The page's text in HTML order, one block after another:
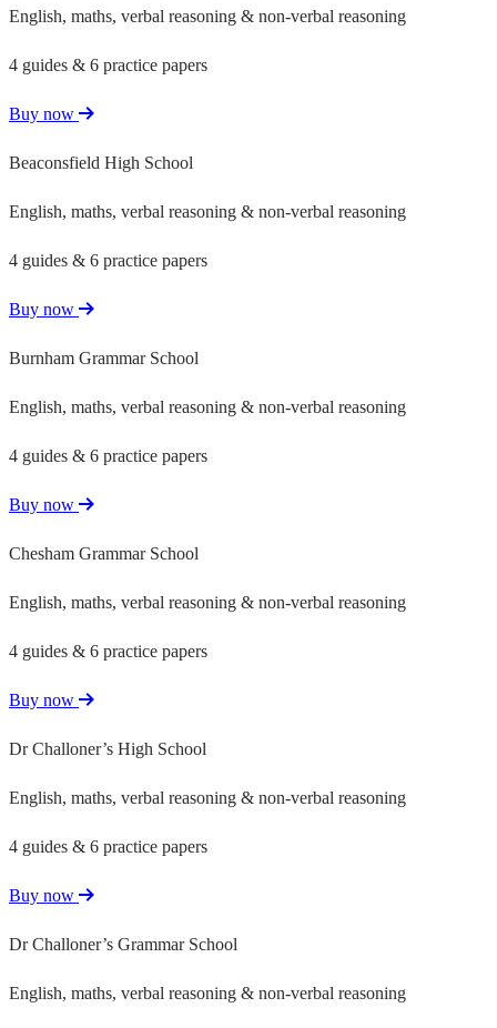
English, maths, verbal reasoning & non-verbal reasoning
4 guides & 6 practice papers
Buy now
Beaconsfield High School
English, maths, verbal reasoning & non-verbal reasoning
4 guides & 6 practice papers
Buy now
Burnham Grammar School
English, maths, verbal reasoning & non-verbal reasoning
4 guides & 6 practice papers
Buy now
Chesham Grammar School
English, maths, verbal reasoning & non-verbal reasoning
4 guides & 6 practice papers
Buy now
Dr Challoner’s High School
English, maths, verbal reasoning & non-verbal reasoning
4 guides & 6 practice papers
Buy now
Dr Challoner’s Grammar School
English, maths, verbal reasoning & non-verbal reasoning